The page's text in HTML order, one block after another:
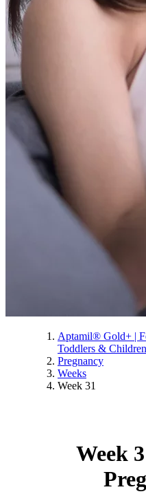
Aptamil® Gold+ |
Toddlers & Children
Pregnancy
Weeks
Week 31
Week